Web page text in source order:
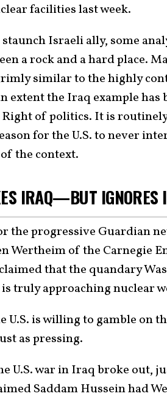
facilities last week.
Israeli ally, some
a rock and a hard place.
similar to the highly
extent the Iraq example has
of politics. It is
for the U.S. to never
the context.
IRAQ—BUT IGNORES
the progressive Guardian
Wertheim of the Carnegie
that the quandary
truly approaching nuclear
U.S. is willing to gamble on
as pressing.
U.S. war in Iraq broke out,
Saddam Hussein had